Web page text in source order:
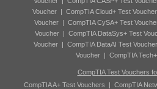
Voucher| CompTIA Cloud+ Test Voucher
Voucher| CompTIA CySA+ Test
Voucher | CompTIA DataSys+ Test
Voucher | CompTIA DataAI Test Voucher
Voucher | CompTIA
CompTIA Test Vouchers
CompTIA A+ Test Vouchers | CompTIA